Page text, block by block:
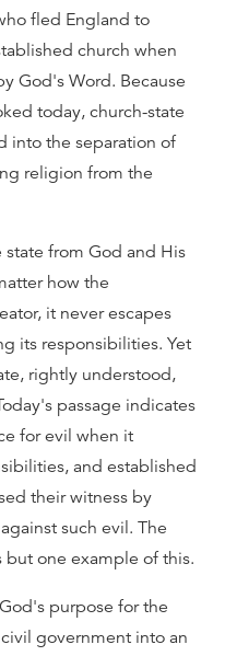
fled England to
church when
God's Word. Because
today, church-state
into the separation of
religion from the
state from God and His
how the
it never escapes
its responsibilities. Yet
rightly understood,
passage indicates
for evil when it
and established
their witness by
such evil. The
one example of this.
purpose for the
government into an